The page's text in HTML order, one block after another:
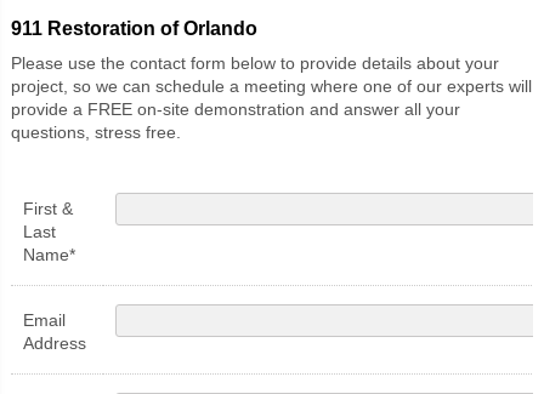
911 Restoration of Orlando
Please use the contact form below to provide details about your
project, so we can schedule a meeting where one of our experts will
provide a FREE on-site demonstration and answer all your
questions, stress free.
First &
Last
Name*
Email
Address